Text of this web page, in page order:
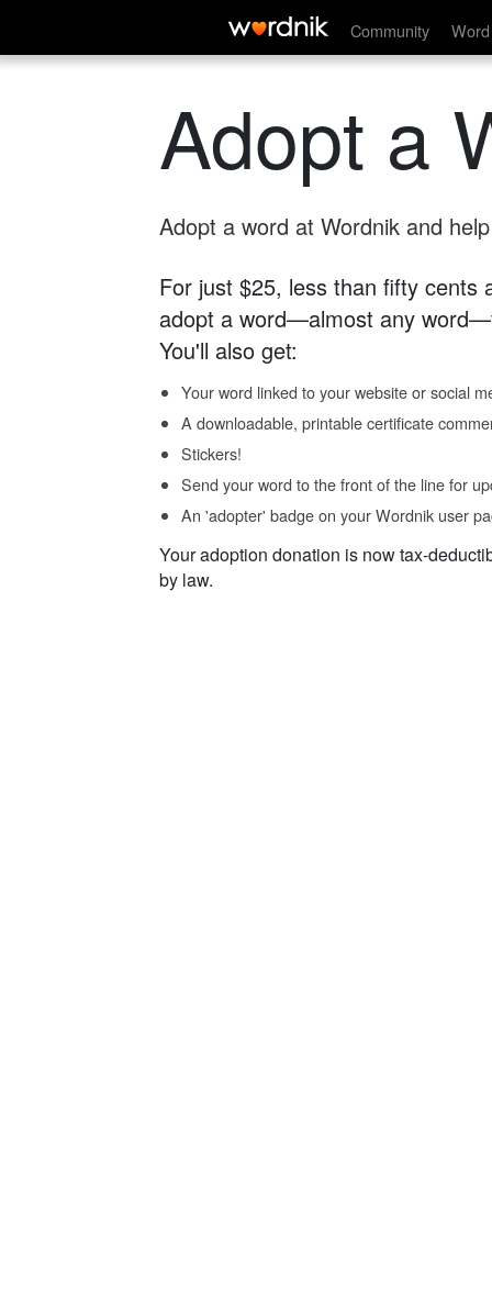
Community
Adopt a
Adopt a word at Wordnik and
For just $25, less than fifty cents
adopt a word—almost any
You'll also get:
Your word linked to your website or social
A downloadable, printable certificate
Stickers!
Send your word to the front of the line for
An 'adopter' badge on your Wordnik user
Your adoption donation is now tax-
by law.